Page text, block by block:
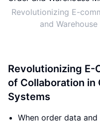
Revolutionizing E-
and
Revolutionizing E-
of Collaboration in
Systems
When order data